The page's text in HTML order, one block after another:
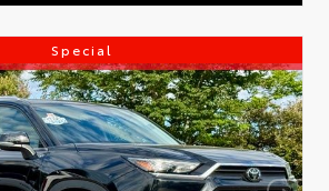
Special